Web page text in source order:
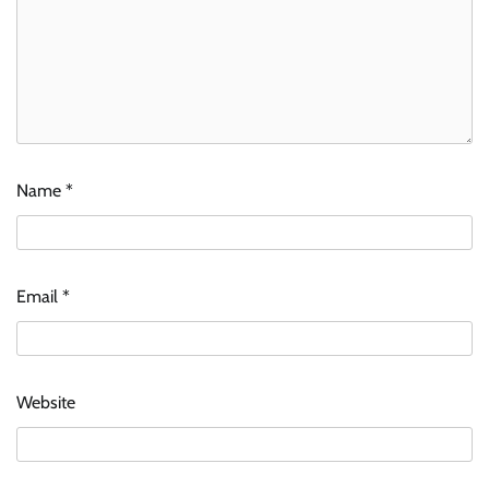
Name *
Email *
Website